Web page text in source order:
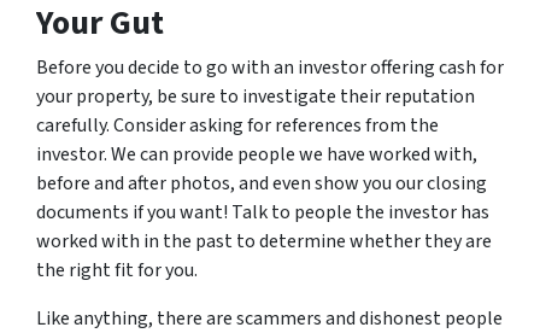
Your Gut
Before you decide to go with an investor offering cash for
your property, be sure to investigate their reputation
carefully. Consider asking for references from the
investor. We can provide people we have worked with,
before and after photos, and even show you our closing
documents if you want! Talk to people the investor has
worked with in the past to determine whether they are
the right fit for you.
Like anything, there are scammers and dishonest people